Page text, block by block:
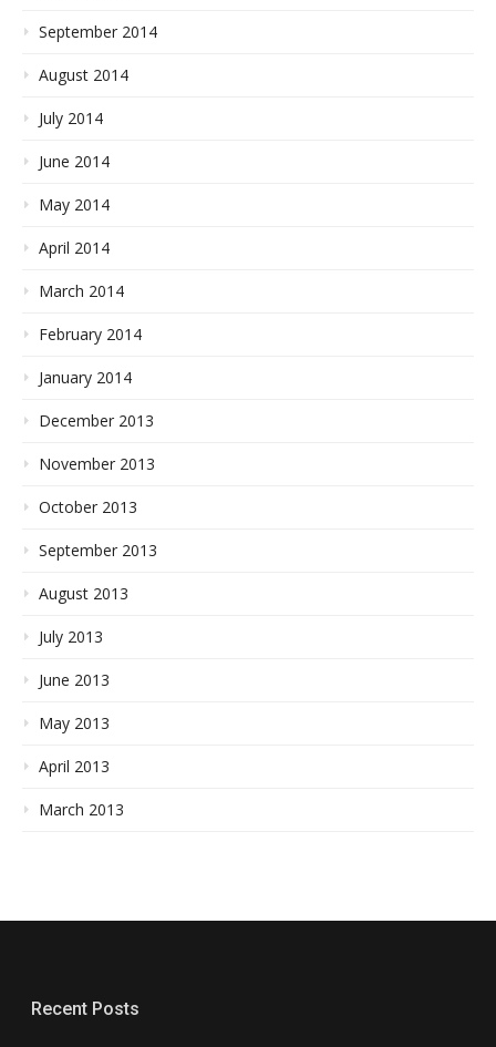
September 2014
August 2014
July 2014
June 2014
May 2014
April 2014
March 2014
February 2014
January 2014
December 2013
November 2013
October 2013
September 2013
August 2013
July 2013
June 2013
May 2013
April 2013
March 2013
Recent Posts